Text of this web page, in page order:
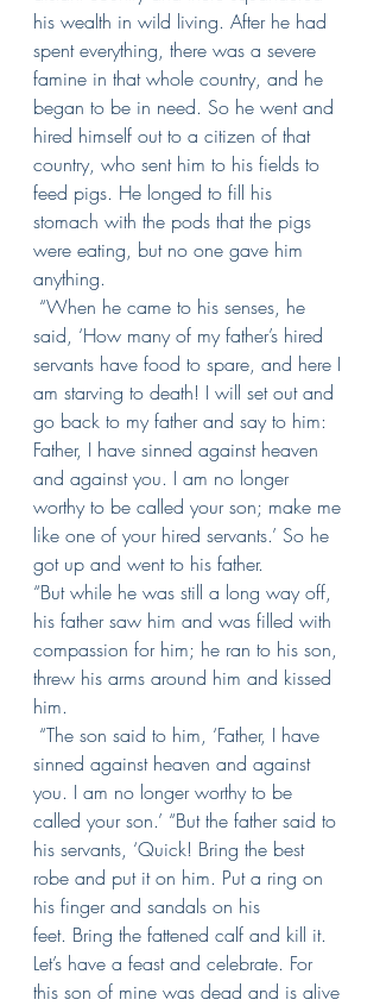
his wealth in wild living. After he had
spent everything, there was a severe
famine in that whole country, and he
began to be in need. So he went and
hired himself out to a citizen of that
country, who sent him to his fields to
feed pigs. He longed to fill his
stomach with the pods that the pigs
were eating, but no one gave him
anything.
“When he came to his senses, he
said, ‘How many of my father’s hired
servants have food to spare, and here I
am starving to death! I will set out and
go back to my father and say to him:
Father, I have sinned against heaven
and against you. I am no longer
worthy to be called your son; make me
like one of your hired servants.’ So he
got up and went to his father.
“But while he was still a long way off,
his father saw him and was filled with
compassion for him; he ran to his son,
threw his arms around him and kissed
him.
“The son said to him, ‘Father, I have
sinned against heaven and against
you. I am no longer worthy to be
called your son.’ “But the father said to
his servants, ‘Quick! Bring the best
robe and put it on him. Put a ring on
his finger and sandals on his
feet. Bring the fattened calf and kill it.
Let’s have a feast and celebrate. For
this son of mine was dead and is alive